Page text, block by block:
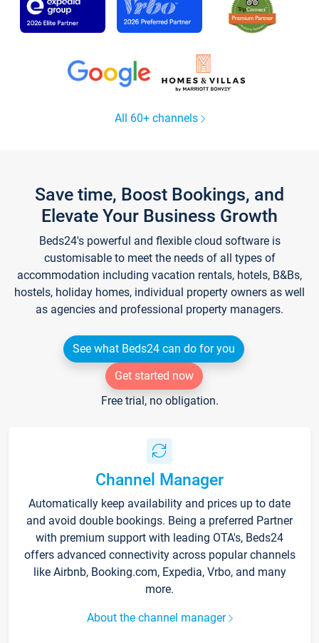
All 60+ channels
Save time, Boost Bookings, and
Elevate Your Business Growth
Beds24's powerful and flexible cloud software is
customisable to meet the needs of all types of
accommodation including vacation rentals, hotels, B&Bs,
hostels, holiday homes, individual property owners as well
as agencies and professional property managers.
See what Beds24 can do for you
Get started now
Free trial, no obligation.
Channel Manager
Automatically keep availability and prices up to date
and avoid double bookings. Being a preferred Partner
with premium support with leading OTA's, Beds24
offers advanced connectivity across popular channels
like Airbnb, Booking.com, Expedia, Vrbo, and many
more.
About the channel manager